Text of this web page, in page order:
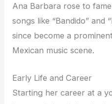
Ana Barbara rose to
songs like “Bandido” and
since become a
Mexican music scene.
Early Life and Career
Starting her career at a